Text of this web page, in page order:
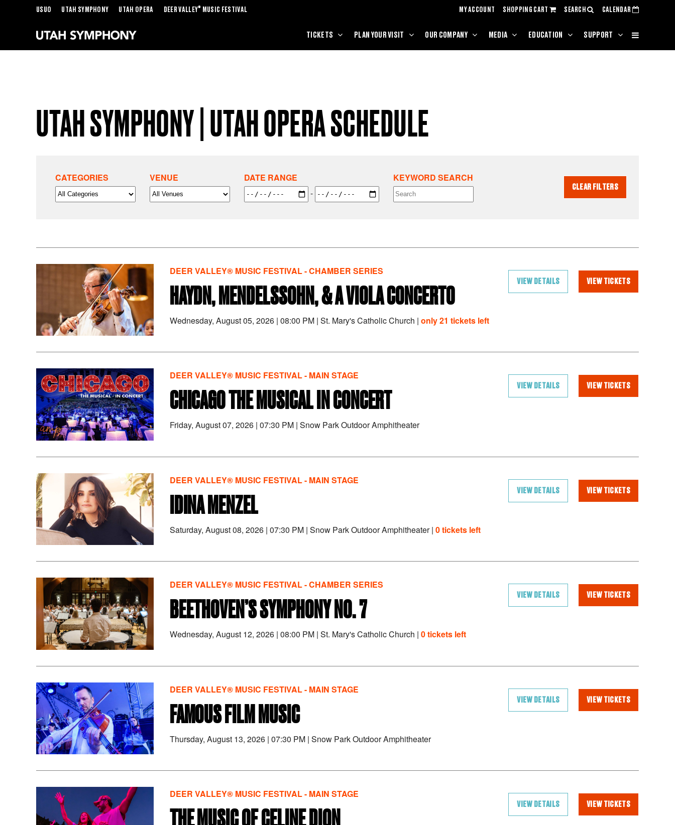
USUO UTAH SYMPHONY UTAH OPERA DEER VALLEY® MUSIC FESTIVAL MY ACCOUNT SHOPPING CART SEARCH CALENDAR
TICKETS PLAN YOUR VISIT OUR COMPANY MEDIA EDUCATION SUPPORT
UTAH SYMPHONY | UTAH OPERA SCHEDULE
CATEGORIES VENUE
DATE RANGE
-
KEYWORD SEARCH
CLEAR FILTERS
DEER VALLEY® MUSIC FESTIVAL - CHAMBER SERIES
HAYDN, MENDELSSOHN, & A VIOLA CONCERTO
Wednesday, August 05, 2026 | 08:00 PM | St. Mary's Catholic Church | only 21 tickets left
VIEW DETAILS VIEW TICKETS
DEER VALLEY® MUSIC FESTIVAL - MAIN STAGE
CHICAGO THE MUSICAL IN CONCERT
Friday, August 07, 2026 | 07:30 PM | Snow Park Outdoor Amphitheater
VIEW DETAILS VIEW TICKETS
DEER VALLEY® MUSIC FESTIVAL - MAIN STAGE
IDINA MENZEL
Saturday, August 08, 2026 | 07:30 PM | Snow Park Outdoor Amphitheater | 0 tickets left
VIEW DETAILS VIEW TICKETS
DEER VALLEY® MUSIC FESTIVAL - CHAMBER SERIES
BEETHOVEN’S SYMPHONY NO. 7
Wednesday, August 12, 2026 | 08:00 PM | St. Mary's Catholic Church | 0 tickets left
VIEW DETAILS VIEW TICKETS
DEER VALLEY® MUSIC FESTIVAL - MAIN STAGE
FAMOUS FILM MUSIC
Thursday, August 13, 2026 | 07:30 PM | Snow Park Outdoor Amphitheater
VIEW DETAILS VIEW TICKETS
DEER VALLEY® MUSIC FESTIVAL - MAIN STAGE
THE MUSIC OF CELINE DION
VIEW DETAILS VIEW TICKETS